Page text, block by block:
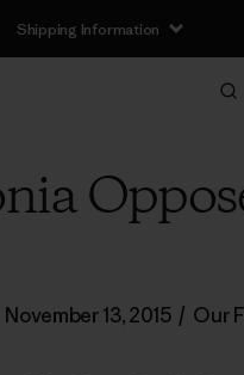
Shipping Information
November 13, 2015 / Our